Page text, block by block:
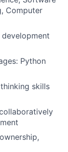
Computer
Python
skills